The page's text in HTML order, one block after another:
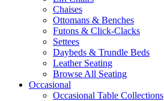
Chaises
Ottomans & Benches
Futons & Click-Clacks
Settees
Daybeds & Trundle Beds
Leather Seating
Browse All Seating
Occasional
Occasional Table Collections